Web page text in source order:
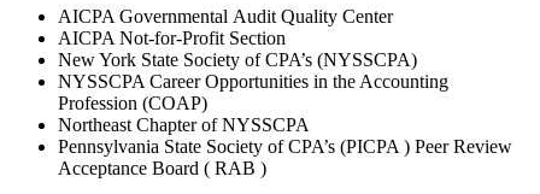
AICPA Governmental Audit Quality Center
AICPA Not-for-Profit Section
New York State Society of CPA’s (NYSSCPA)
NYSSCPA Career Opportunities in the Accounting
Profession (COAP)
Northeast Chapter of NYSSCPA
Pennsylvania State Society of CPA’s (PICPA ) Peer Review
Acceptance Board ( RAB )